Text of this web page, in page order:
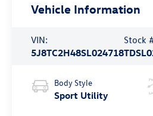
Vehicle Information
VIN:
5J8TC2H48SL024718
Stock
Body Style
Sport Utility